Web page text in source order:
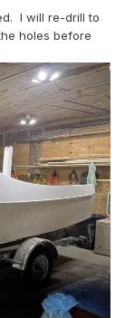
I will re-drill to
holes before